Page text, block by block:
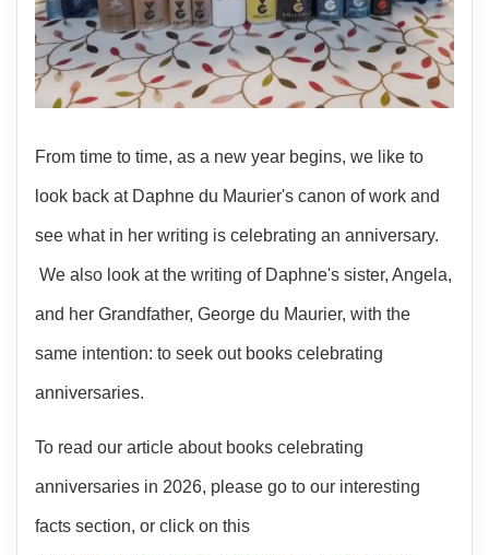
From time to time, as a new year begins, we like to
look back at Daphne du Maurier's canon of work and
see what in her writing is celebrating an anniversary.
We also look at the writing of Daphne's sister, Angela,
and her Grandfather, George du Maurier, with the
same intention: to seek out books celebrating
anniversaries.
To read our article about books celebrating
anniversaries in 2026, please go to our interesting
facts section, or click on this